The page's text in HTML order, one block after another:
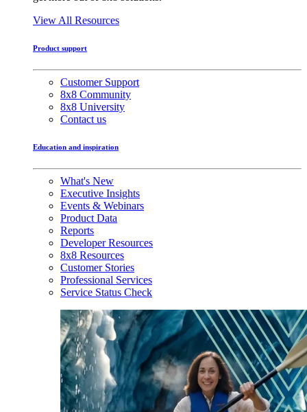
View All Resources
Product support
Customer Support
8x8 Community
8x8 University
Contact us
Education and inspiration
What's New
Executive Insights
Events & Webinars
Product Data
Reports
Developer Resources
8x8 Resources
Customer Stories
Professional Services
Service Status Check